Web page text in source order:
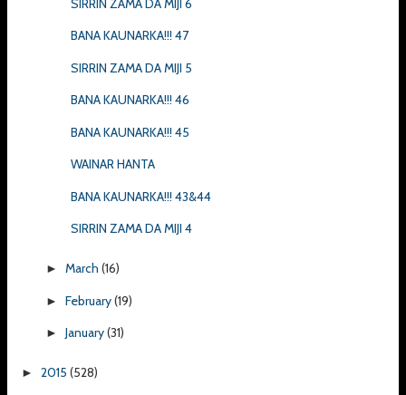
SIRRIN ZAMA DA MIJI 6
BANA KAUNARKA!!! 47
SIRRIN ZAMA DA MIJI 5
BANA KAUNARKA!!! 46
BANA KAUNARKA!!! 45
WAINAR HANTA
BANA KAUNARKA!!! 43&44
SIRRIN ZAMA DA MIJI 4
► March (16)
► February(19)
► January(31)
► 2015 (528)